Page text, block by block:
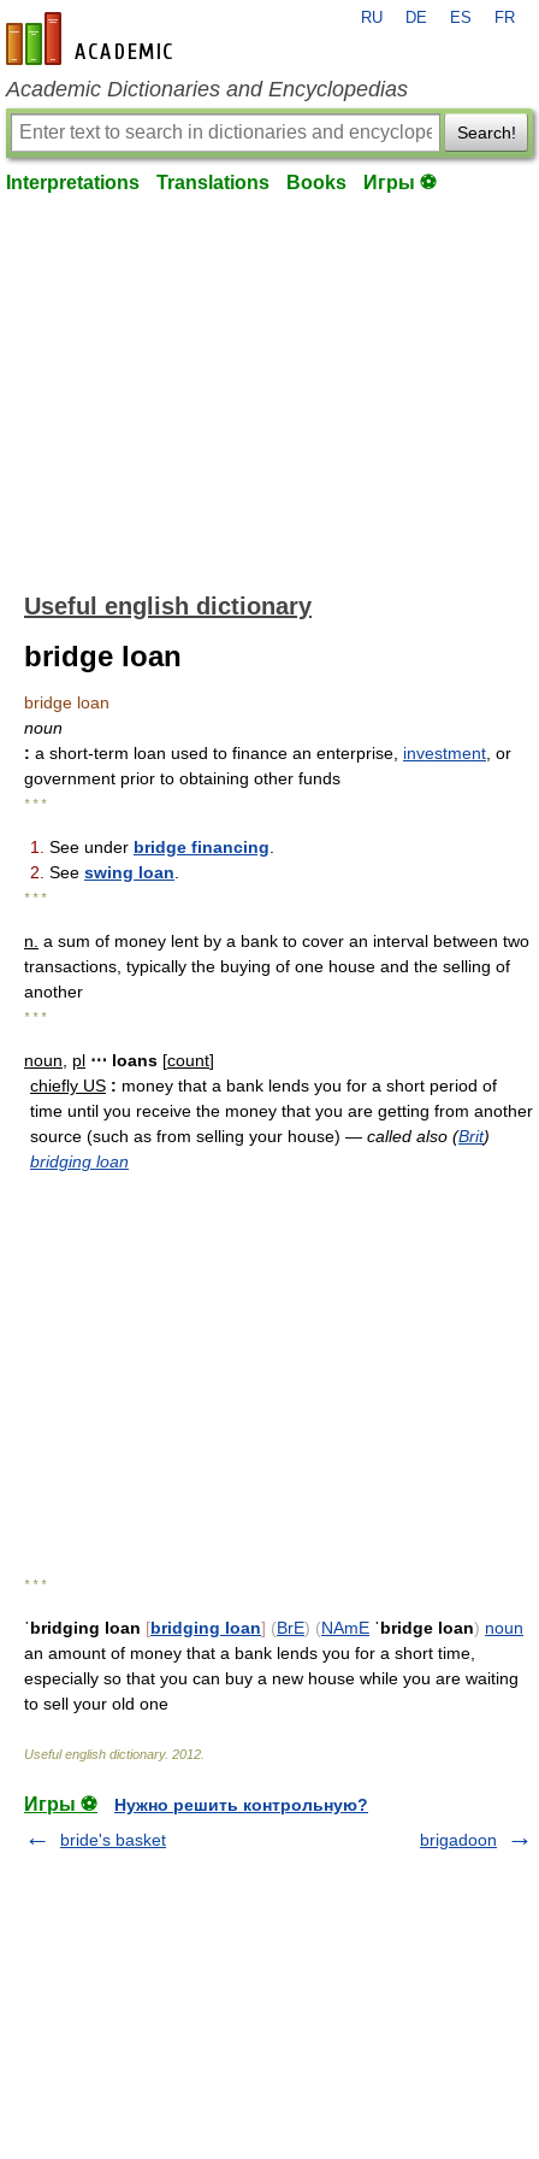
en-academic.com
RU DE ES FR
Academic Dictionaries and Encyclopedias
Search!
Interpretations Translations Books Игры ⚽
Useful english dictionary
bridge loan
bridge loan
noun
: a short-term loan used to finance an enterprise, investment , or
government prior to obtaining other funds
* * *
1. See under bridge financing
2. See swing loan
* * *
n. a sum of money lent by a bank to cover an interval between two
transactions, typically the buying of one house and the selling of
another
* * *
noun pl ⋯ loans [count]
chiefly US : money that a bank lends you for a short period of
time until you receive the money that you are getting from another
source (such as from selling your house) — called also (Brit)
bridging loan
* * *
ˈbridging loan [bridging loan] (BrE) (NAmE ˈbridge loan) noun
an amount of money that a bank lends you for a short time,
especially so that you can buy a new house while you are waiting
to sell your old one
Useful english dictionary. 2012
Игры ⚽
Нужно решить контрольную?
bride's basket
brigadoon